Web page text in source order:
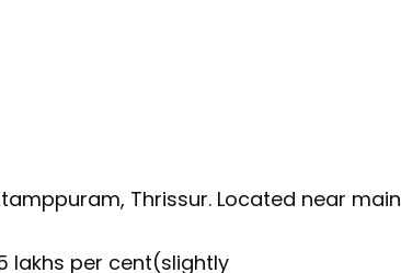
Thrissur. Located near main
lakhs per cent(slightly